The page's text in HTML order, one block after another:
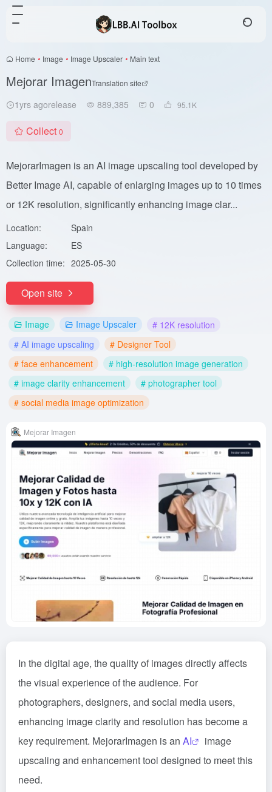
Home • Image • Image Upscaler • Main text
Mejorar ImagenTranslation site
1yrs agorelease 889,385 0 95.1 K
Collect 0
MejorarImagen is an AI image upscaling tool developed by
Better Image AI, capable of enlarging images up to 10 times
or 12K resolution, significantly enhancing image clar...
Location:
Spain
Language:
ES
Collection time: 2025-05-30
Open site
Image Image Upscaler
# 12K resolution
# AI image upscaling
# Designer Tool
# face enhancement
# high-resolution image generation
# image clarity enhancement
# photographer tool
# social media image optimization
Mejorar Imagen
In the digital age, the quality of images directly affects
the visual experience of the audience. For
photographers, designers, and social media users,
enhancing image clarity and resolution has become a
key requirement. MejorarImagen is an AI
image
upscaling and enhancement tool designed to meet this
need.